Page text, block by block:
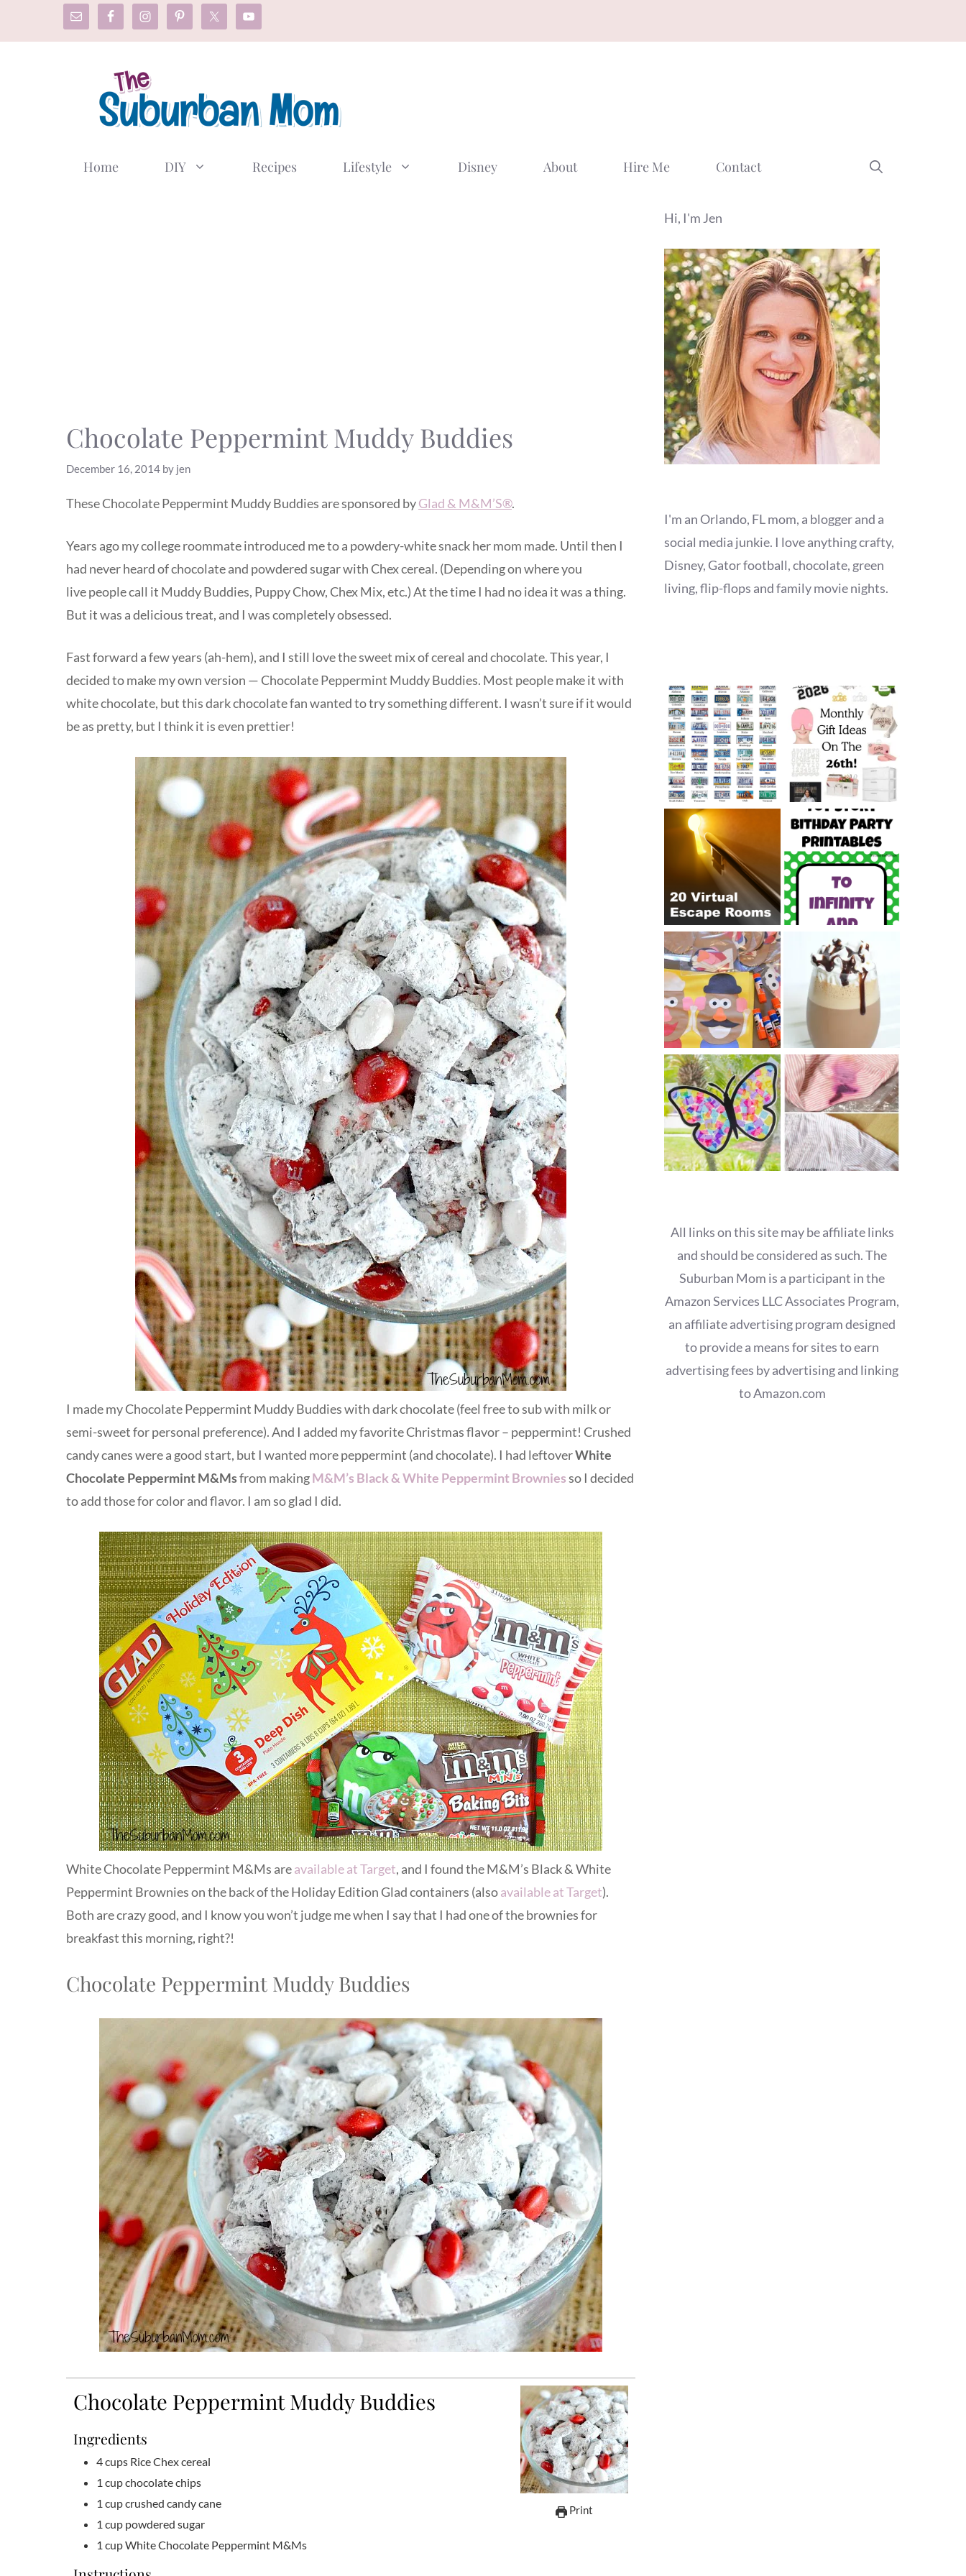
Home DIY Recipes Lifestyle Disney About Hire Me Contact
Chocolate Peppermint Muddy Buddies
December 16, 2014 by jen
These Chocolate Peppermint Muddy Buddies are sponsored byGlad & M&M’S®.
Years ago my college roommate introduced me to a powdery-white snack her mom made. Until then I
had never heard of chocolate and powdered sugar with Chex cereal. (Depending on where you
live people call it Muddy Buddies, Puppy Chow, Chex Mix, etc.) At the time I had no idea it was a thing.
But it was a delicious treat, and I was completely obsessed.
Fast forward a few years (ah-hem), and I still love the sweet mix of cereal and chocolate. This year, I
decided to make my own version — Chocolate Peppermint Muddy Buddies. Most people make it with
white chocolate, but this dark chocolate fan wanted to try something different. I wasn’t sure if it would
be as pretty, but I think it is even prettier!
I made my Chocolate Peppermint Muddy Buddies with dark chocolate (feel free to sub with milk or
semi-sweet for personal preference). And I added my favorite Christmas flavor – peppermint! Crushed
candy canes were a good start, but I wanted more peppermint (and chocolate). I had leftoverWhite
Chocolate Peppermint M&Msfrom makingM&M’s Black & White Peppermint Browniesso I decided
to add those for color and flavor. I am so glad I did.
White Chocolate Peppermint M&Ms areavailable at Target, and I found the M&M’s Black & White
Peppermint Brownies on the back of the Holiday Edition Glad containers (alsoavailable at Target).
Both are crazy good, and I know you won’t judge me when I say that I had one of the brownies for
breakfast this morning, right?!
Chocolate Peppermint Muddy Buddies
Print
Chocolate Peppermint Muddy Buddies
Ingredients
4cups Rice Chex cereal
1 cupchocolate chips
1 cupcrushed candy cane
1 cup powdered sugar
1 cupWhite Chocolate Peppermint M&Ms
Hi, I'm Jen
I'm an Orlando, FL mom, a blogger and a
social media junkie. I love anything crafty,
Disney, Gator football, chocolate, green
living, flip-flops and family movie nights.
All links on this site may be affiliate links
and should be considered as such. The
Suburban Mom is a participant in the
Amazon Services LLC Associates Program,
an affiliate advertising program designed
to provide a means for sites to earn
advertising fees by advertising and linking
to Amazon.com